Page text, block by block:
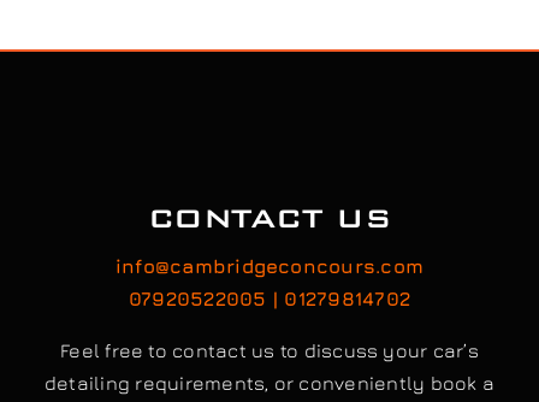
CONTACT US
info@cambridgeconcours.com
07920522005 | 01279814702
Feel free to contact us to discuss your car’s
detailing requirements, or conveniently book a